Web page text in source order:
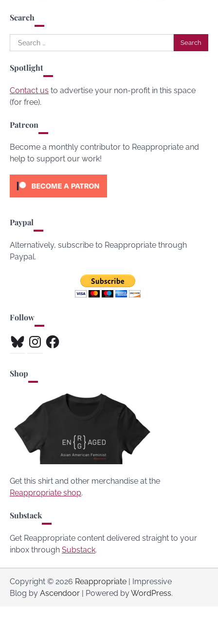
Search
Search
for:
Spotlight
Contact us to advertise your non-profit in this space
(for free).
Patreon
Become a monthly contributor to Reappropriate and
help to support our work!
Paypal
Alternatively, subscribe to Reappropriate through
Paypal.
Follow
BlueskyInstagramFacebook
Shop
Get this shirt and other merchandise at the
Reappropriate shop.
Substack
Get Reappropriate content delivered straight to your
inbox through Substack.
Copyright © 2026 Reappropriate | Impressive
Blog by Ascendoor | Powered byWordPress.